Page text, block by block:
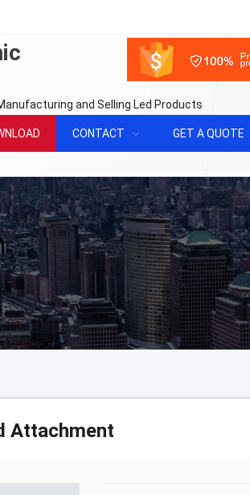
and Selling Led Products
CONTACT GET A QUOTE
Attachment